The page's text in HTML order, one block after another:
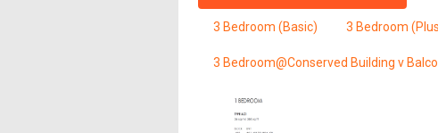
3 Bedroom (Basic) 3 Bedroom
3 Bedroom@Conserved Building v